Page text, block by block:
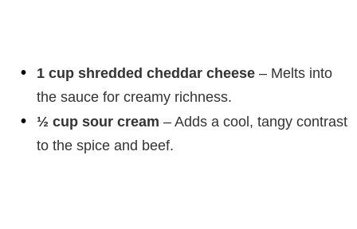
1 cup shredded cheddar cheese – Melts into
the sauce for creamy richness.
½ cup sour cream – Adds a cool, tangy contrast
to the spice and beef.